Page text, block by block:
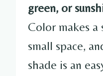
green, or
Color makes a
small space,
shade is an